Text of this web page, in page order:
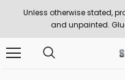
Unless otherwise stated,
and unpainted.